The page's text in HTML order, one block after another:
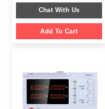
was:
$ 1,099.00.
is:
$ 699.00.
Chat With Us
Add To Cart